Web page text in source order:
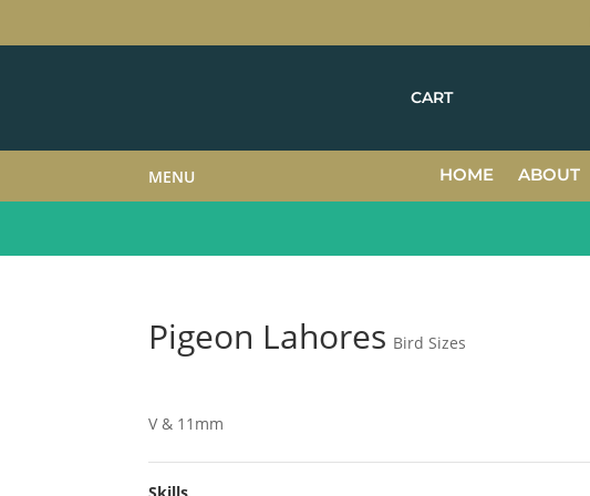
CART
HOME ABOUT
MENU
Pigeon Lahores Bird Sizes
V & 11mm